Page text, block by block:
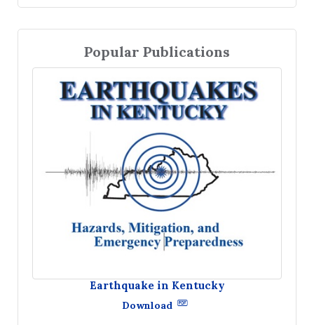
Popular Publications
Earthquake in Kentucky
Download